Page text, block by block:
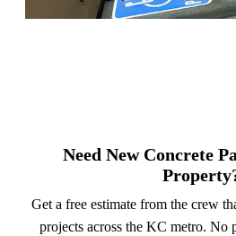
Need New Concrete
Get a free estimate from the crew
projects across the KC metro. No